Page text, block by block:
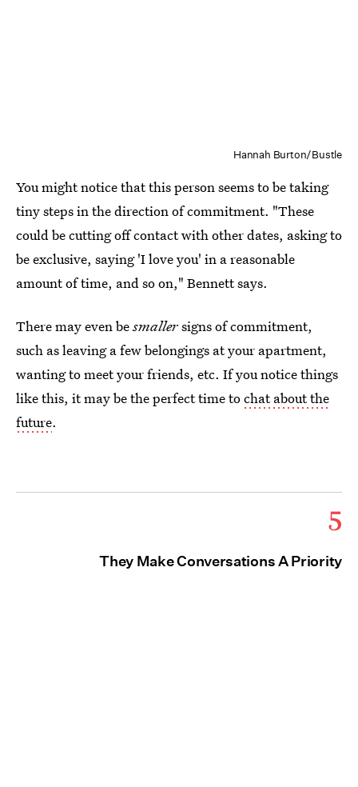
Hannah Burton/Bustle
You might notice that this person seems to be taking
tiny steps in the direction of commitment. "These
could be cutting off contact with other dates, asking to
be exclusive, saying 'I love you' in a reasonable
amount of time, and so on," Bennett says.
There may even besmallersigns of commitment,
such as leaving a few belongings at your apartment,
wanting to meet your friends, etc. If you notice things
like this, it may be the perfect time tochat about the
future.
5
They Make Conversations A Priority